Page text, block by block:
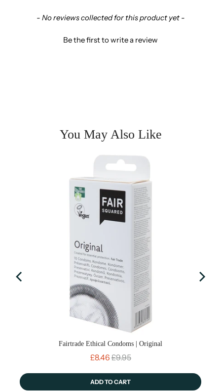
- No reviews collected for this product yet -
Be the first to write a review
New content loaded
You May Also Like
Fairtrade Ethical Condoms | Original
Sale price
£8.46Original price
£9.95
ADD TO CART